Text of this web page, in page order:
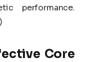
performance.
Core